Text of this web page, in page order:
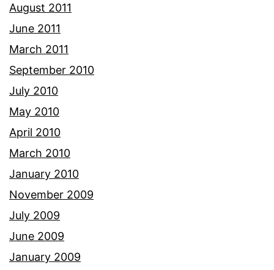
August 2011
June 2011
March 2011
September 2010
July 2010
May 2010
April 2010
March 2010
January 2010
November 2009
July 2009
June 2009
January 2009